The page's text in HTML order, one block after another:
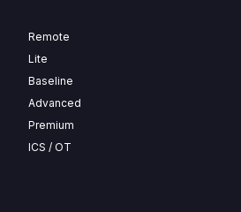
Remote
Lite
Baseline
Advanced
Premium
ICS / OT